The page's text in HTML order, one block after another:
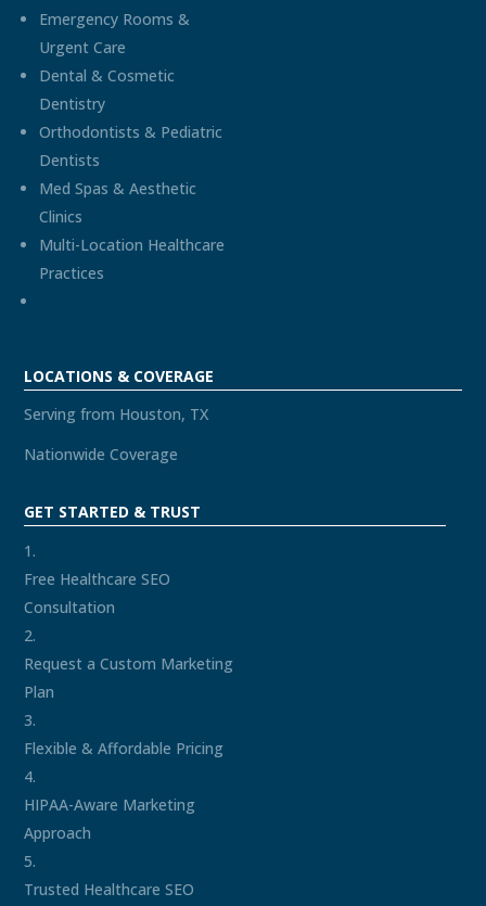
Emergency Rooms &
Urgent Care
Dental & Cosmetic
Dentistry
Orthodontists & Pediatric
Dentists
Med Spas & Aesthetic
Clinics
Multi-Location Healthcare
Practices
LOCATIONS & COVERAGE
Serving from Houston, TX
Nationwide Coverage
GET STARTED & TRUST
Free Healthcare SEO
Consultation
Request a Custom Marketing
Plan
Flexible & Affordable Pricing
HIPAA-Aware Marketing
Approach
Trusted Healthcare SEO